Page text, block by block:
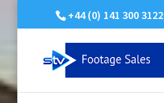
+44 (0) 141 300 3122